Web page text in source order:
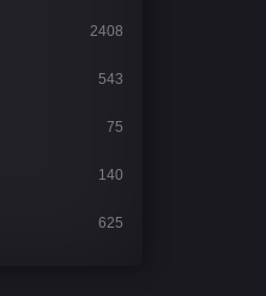
2408
543
75
140
625